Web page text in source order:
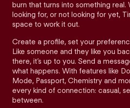
burn that turns into something real.
looking for, or not looking for yet,
space to work it out.
Create a profile, set your
Like someone and they like you
there, it’s up to you. Send a
what happens. With features like
Mode, Passport, Chemistry and
every kind of connection: casual,
between.